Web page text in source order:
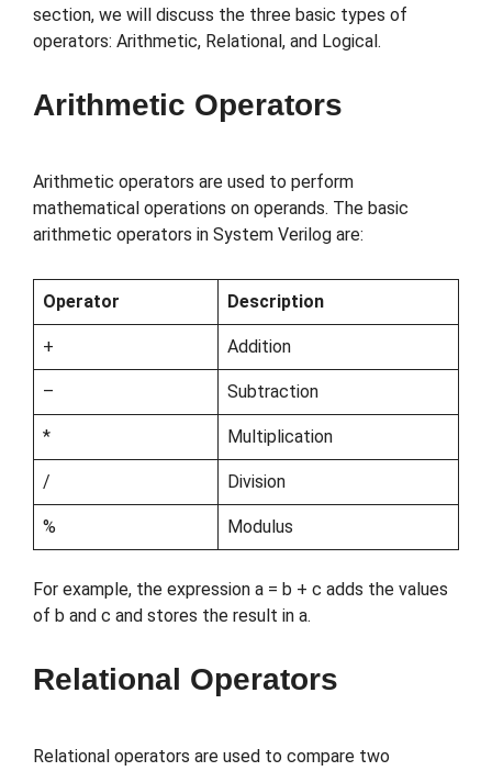
section, we will discuss the three basic types of
operators: Arithmetic, Relational, and Logical.
Arithmetic Operators
Arithmetic operators are used to perform
mathematical operations on operands. The basic
arithmetic operators in System Verilog are:
Operator Description
+ Addition
– Subtraction
* Multiplication
/ Division
% Modulus
For example, the expression a = b + c adds the values
of b and c and stores the result in a.
Relational Operators
Relational operators are used to compare two